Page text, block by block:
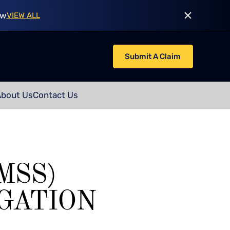
VIEW ALL
Submit A Claim
UsContact Us